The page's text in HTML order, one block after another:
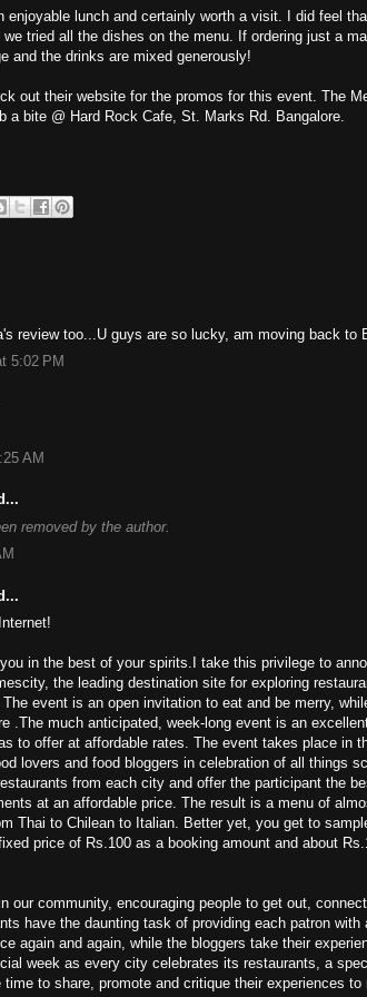
enjoyable lunch and certainly worth a visit. I did feel
tried all the dishes on the menu. If ordering just a
and the drinks are mixed generously!
out their website for the promos for this event. The
a bite @ Hard Rock Cafe, St. Marks Rd. Bangalore.
review too...U guys are so lucky, am moving back to
5:02 PM
AM
removed by the author.
in the best of your spirits.I take this privilege to
the leading destination site for exploring
event is an open invitation to eat and be merry,
.The much anticipated, week-long event is an
to offer at affordable rates. The event takes place in
lovers and food bloggers in celebration of all things
from each city and offer the participant the
at an affordable price. The result is a menu of
Thai to Chilean to Italian. Better yet, you get to
price of Rs.100 as a booking amount and about
our community, encouraging people to get out,
have the daunting task of providing each patron
again and again, while the bloggers take their
week as every city celebrates its restaurants, a
time to share, promote and critique their experiences